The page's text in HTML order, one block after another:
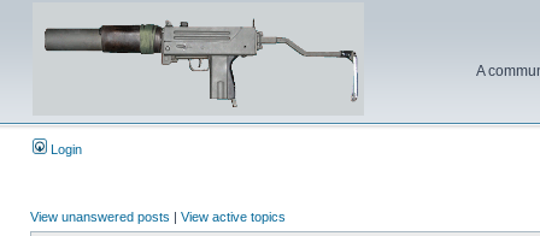
A
Login
View unanswered posts | View active topics